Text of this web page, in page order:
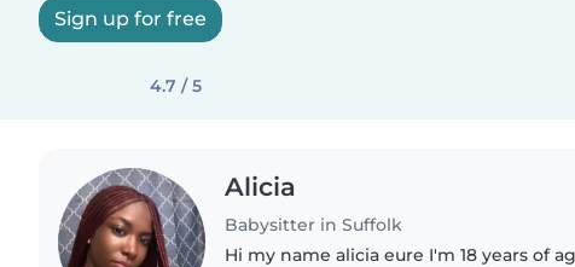
Sign up for free
4.7 / 5
Alicia
Babysitter in Suffolk
Hi my name alicia eure I'm 18 years of